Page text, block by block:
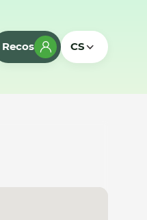
Recos CS